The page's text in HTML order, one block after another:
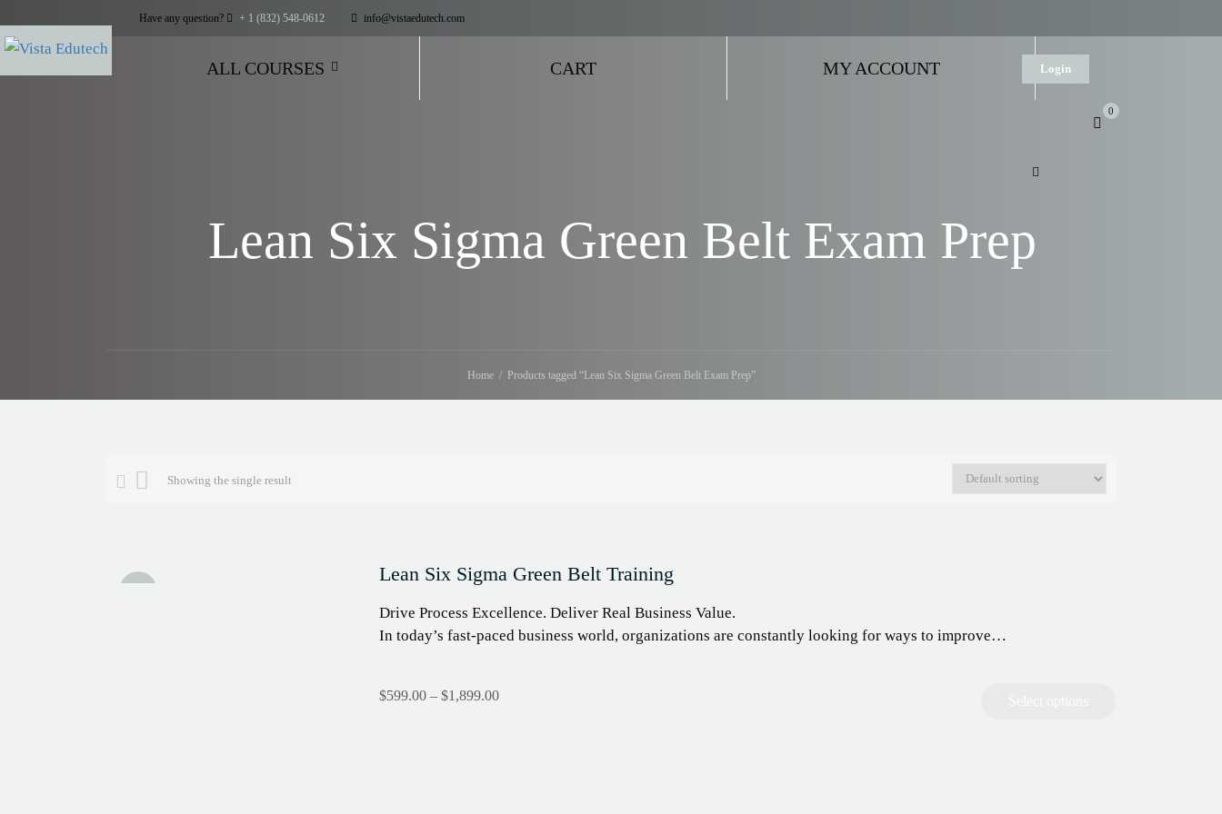
Have any question? + 1 (832) 548-0612 info@vistaedutech.com
ALL COURSES CART MY ACCOUNT Login
0
Lean Six Sigma Green Belt Exam Prep
Home Products tagged “Lean Six Sigma Green Belt Exam Prep”
Showing the single result
Lean Six Sigma Green Belt Training
Drive Process Excellence. Deliver Real Business Value.
In today’s fast-paced business world, organizations are constantly looking for ways to improve…
$599.00 – $1,899.00